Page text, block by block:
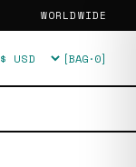
WORLDWIDE
Currency [BAG·0]